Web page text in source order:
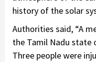
history of the solar
Authorities said, “A
the Tamil Nadu state
Three people were